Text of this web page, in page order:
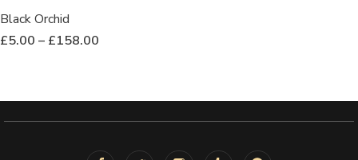
Black Orchid
£5.00 – £158.00